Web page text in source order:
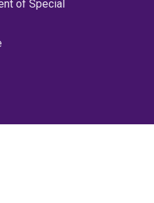
of Special